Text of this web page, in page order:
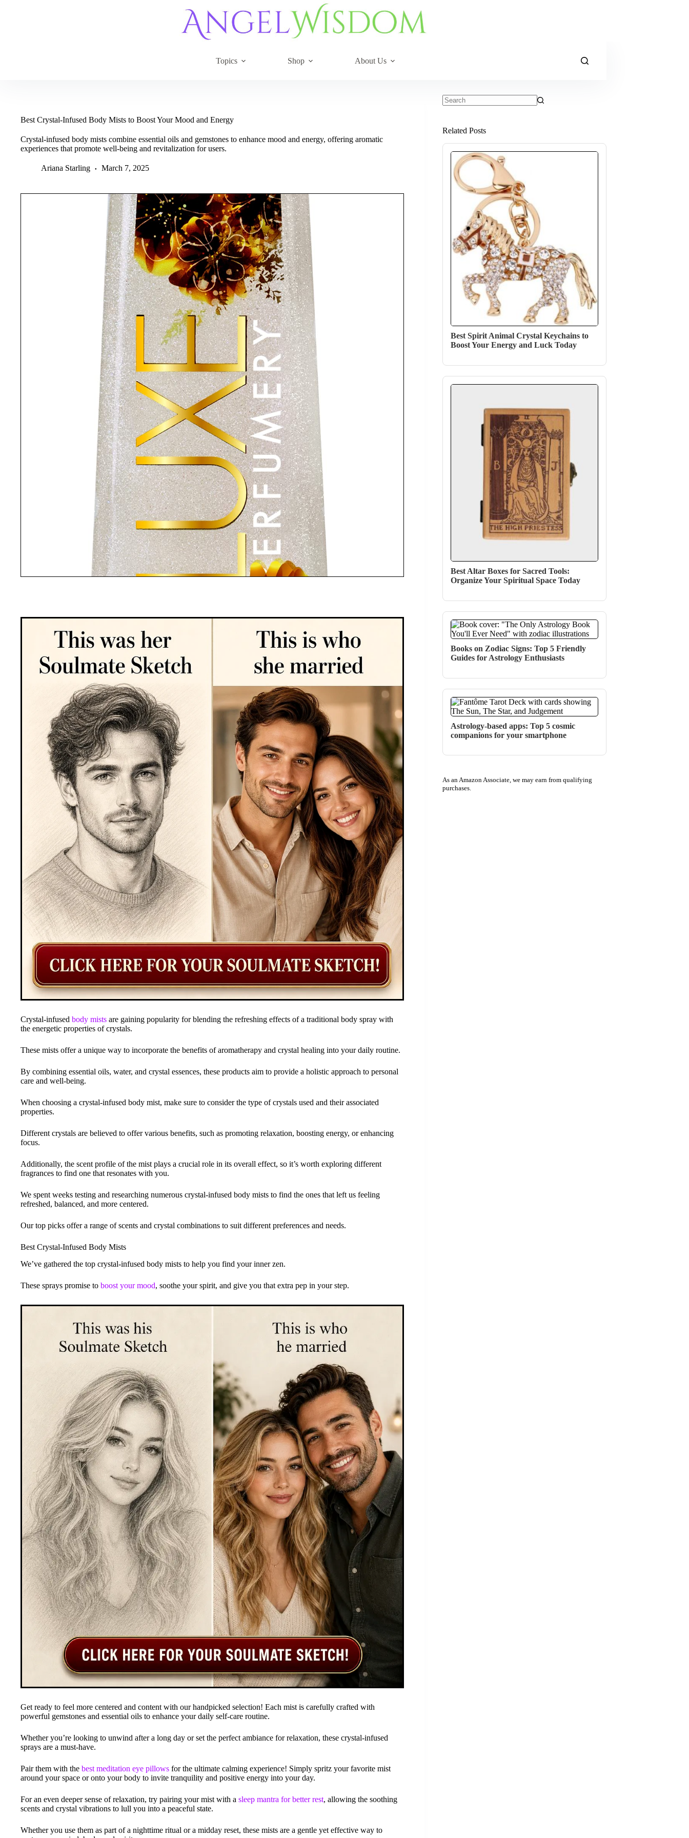
Topics Shop About Us
Best Crystal-Infused Body Mists to Boost Your Mood and Energy
Crystal-infused body mists combine essential oils and gemstones to enhance mood and energy, offering aromatic
experiences that promote well-being and revitalization for users.
Ariana Starling March 7, 2025
Crystal-infused body mists are gaining popularity for blending the refreshing effects of a traditional body spray with
the energetic properties of crystals.
These mists offer a unique way to incorporate the benefits of aromatherapy and crystal healing into your daily routine.
By combining essential oils, water, and crystal essences, these products aim to provide a holistic approach to personal
care and well-being.
When choosing a crystal-infused body mist, make sure to consider the type of crystals used and their associated
properties.
Different crystals are believed to offer various benefits, such as promoting relaxation, boosting energy, or enhancing
focus.
Additionally, the scent profile of the mist plays a crucial role in its overall effect, so it’s worth exploring different
fragrances to find one that resonates with you.
We spent weeks testing and researching numerous crystal-infused body mists to find the ones that left us feeling
refreshed, balanced, and more centered.
Our top picks offer a range of scents and crystal combinations to suit different preferences and needs.
Best Crystal-Infused Body Mists
We’ve gathered the top crystal-infused body mists to help you find your inner zen.
These sprays promise to boost your mood, soothe your spirit, and give you that extra pep in your step.
Get ready to feel more centered and content with our handpicked selection! Each mist is carefully crafted with
powerful gemstones and essential oils to enhance your daily self-care routine.
Whether you’re looking to unwind after a long day or set the perfect ambiance for relaxation, these crystal-infused
sprays are a must-have.
Pair them with the best meditation eye pillows for the ultimate calming experience! Simply spritz your favorite mist
around your space or onto your body to invite tranquility and positive energy into your day.
For an even deeper sense of relaxation, try pairing your mist with a sleep mantra for better rest, allowing the soothing
scents and crystal vibrations to lull you into a peaceful state.
Whether you use them as part of a nighttime ritual or a midday reset, these mists are a gentle yet effective way to
Related Posts
Best Spirit Animal Crystal Keychains to
Boost Your Energy and Luck Today
Best Altar Boxes for Sacred Tools:
Organize Your Spiritual Space Today
Books on Zodiac Signs: Top 5 Friendly
Guides for Astrology Enthusiasts
Astrology-based apps: Top 5 cosmic
companions for your smartphone
As an Amazon Associate, we may earn from qualifying
purchases.